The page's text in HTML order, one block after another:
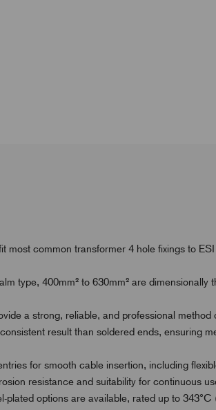
most common transformer 4 hole fixings to
type, 400mm² to 630mm² are
a strong, reliable, and professional
result than soldered ends, ensuring
for smooth cable insertion, including
resistance and suitability for continuous
plated options are available, rated up to